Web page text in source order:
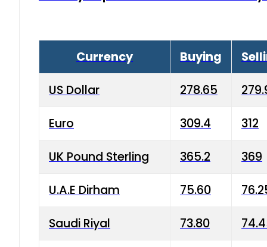
Currency Buying
US Dollar 278.65
Euro 309.4 312
UK Pound Sterling 365.2 369
U.A.E Dirham 75.60
Saudi Riyal 73.80